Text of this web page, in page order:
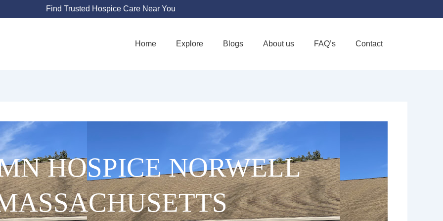
Find Trusted Hospice Care Near You
Home Explore Blogs About us FAQ’s Contact
HOSPICE NORWELL